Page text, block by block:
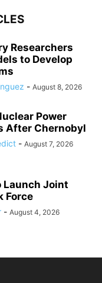
Researchers
to Develop
- August 8, 2026
Power
After Chernobyl
- August 7, 2026
Launch Joint
Force
- August 4, 2026